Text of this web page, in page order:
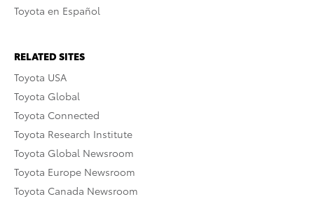
Toyota en Español
RELATED SITES
Toyota USA
Toyota Global
Toyota Connected
Toyota Research Institute
Toyota Global Newsroom
Toyota Europe Newsroom
Toyota Canada Newsroom